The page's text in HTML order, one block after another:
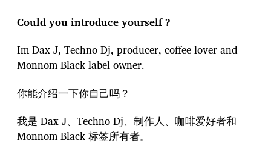
Could you introduce yourself ?
Im Dax J, Techno Dj, producer, coffee lover and
Monnom Black label owner.
你能介绍一下你自己吗？
我是 Dax J、Techno Dj、制作人、咖啡爱好者和
Monnom Black 标签所有者。